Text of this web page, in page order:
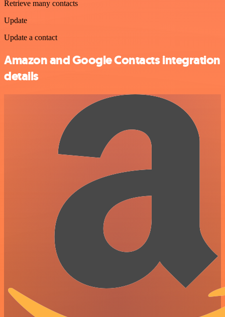
Retrieve many contacts
Update
Update a contact
Amazon and Google Contacts integration
details